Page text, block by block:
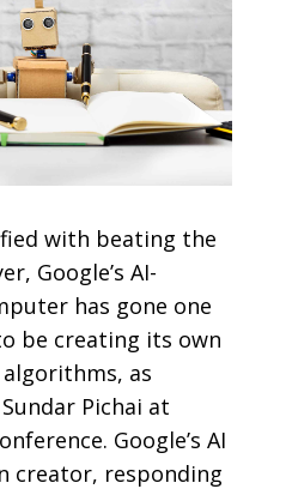
with beating the
Google’s AI-
has gone one
be creating its own
algorithms, as
Pichai at
Google’s AI
creator, responding